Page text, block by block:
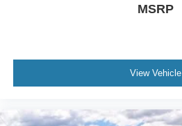
MSRP
View Vehicle